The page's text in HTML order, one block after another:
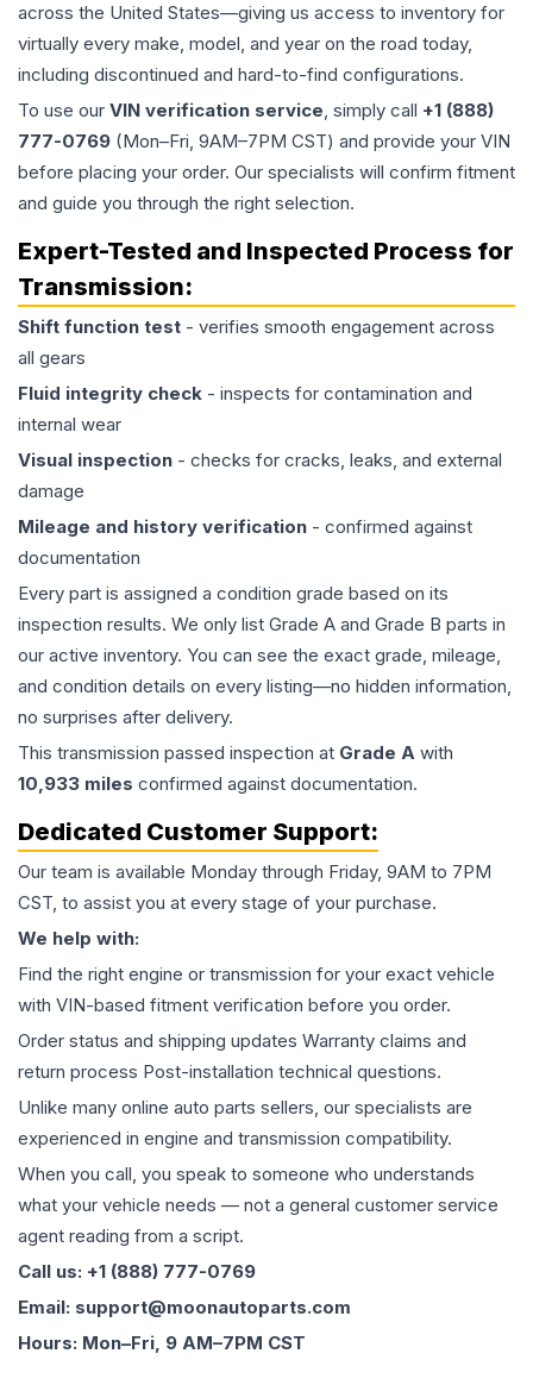
across the United States—giving us access to inventory for
virtually every make, model, and year on the road today,
including discontinued and hard-to-find configurations.
To use our VIN verification service, simply call +1 (888)
777-0769 (Mon–Fri, 9AM–7PM CST) and provide your VIN
before placing your order. Our specialists will confirm fitment
and guide you through the right selection.
Expert-Tested and Inspected Process for
Transmission:
Shift function test - verifies smooth engagement across
all gears
Fluid integrity check - inspects for contamination and
internal wear
Visual inspection - checks for cracks, leaks, and external
damage
Mileage and history verification - confirmed against
documentation
Every part is assigned a condition grade based on its
inspection results. We only list Grade A and Grade B parts in
our active inventory. You can see the exact grade, mileage,
and condition details on every listing—no hidden information,
no surprises after delivery.
This transmission passed inspection at Grade A with
10,933 miles confirmed against documentation.
Dedicated Customer Support:
Our team is available Monday through Friday, 9AM to 7PM
CST, to assist you at every stage of your purchase.
We help with:
Find the right engine or transmission for your exact vehicle
with VIN-based fitment verification before you order.
Order status and shipping updates Warranty claims and
return process Post-installation technical questions.
Unlike many online auto parts sellers, our specialists are
experienced in engine and transmission compatibility.
When you call, you speak to someone who understands
what your vehicle needs — not a general customer service
agent reading from a script.
Call us: +1 (888) 777-0769
Email: support@moonautoparts.com
Hours: Mon–Fri, 9 AM–7PM CST